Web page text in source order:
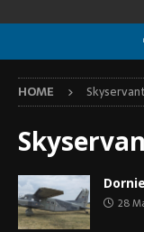
HOME Skyservant
28